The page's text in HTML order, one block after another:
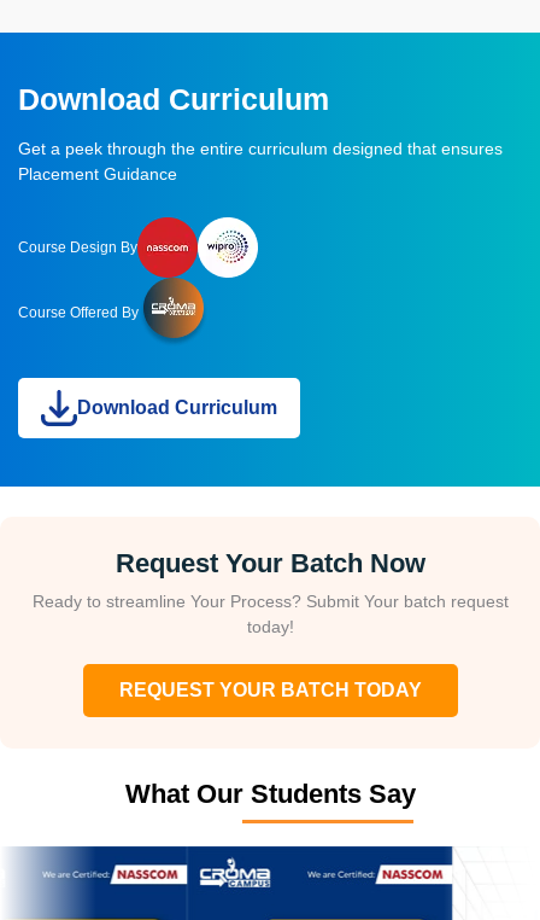
Download Curriculum
Get a peek through the entire curriculum designed that ensures
Placement Guidance
Course Design By
Course Offered By
Download Curriculum
Request Your Batch Now
Ready to streamline Your Process? Submit Your batch request
today!
REQUEST YOUR BATCH TODAY
What Our Students Say